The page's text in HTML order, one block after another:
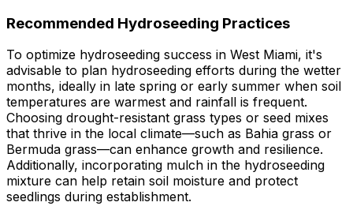
Recommended Hydroseeding Practices
To optimize hydroseeding success in West Miami, it's
advisable to plan hydroseeding efforts during the wetter
months, ideally in late spring or early summer when soil
temperatures are warmest and rainfall is frequent.
Choosing drought-resistant grass types or seed mixes
that thrive in the local climate—such as Bahia grass or
Bermuda grass—can enhance growth and resilience.
Additionally, incorporating mulch in the hydroseeding
mixture can help retain soil moisture and protect
seedlings during establishment.